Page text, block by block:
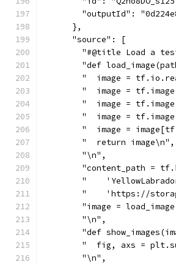
"outputId":
      },
      "source": [
"#@title Load a
"def
"  image =
"  image =
"  image =
"  image =
"  image =
        "  return image\n",
        "\n",
"content_path =
"
"    'https://
"image =
        "\n",
"def
"  fig, axs =
        "\n",